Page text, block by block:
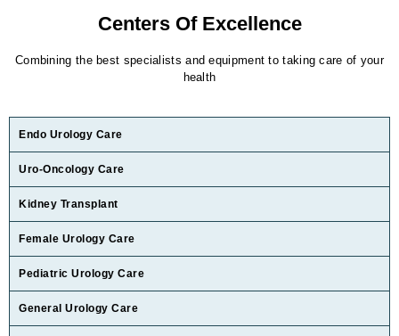
Centers Of Excellence
Combining the best specialists and equipment to taking care of your
health
Endo Urology Care
Uro-Oncology Care
Kidney Transplant
Female Urology Care
Pediatric Urology Care
General Urology Care